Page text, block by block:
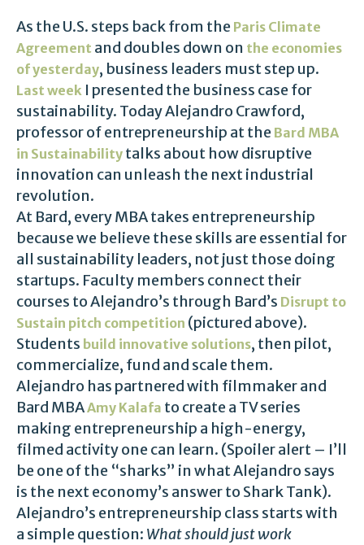
As the U.S. steps back from the Paris Climate
Agreement and doubles down on the economies
of yesterday, business leaders must step up.
Last week I presented the business case for
sustainability. Today Alejandro Crawford,
professor of entrepreneurship at the Bard MBA
in Sustainability talks about how disruptive
innovation can unleash the next industrial
revolution.
At Bard, every MBA takes entrepreneurship
because we believe these skills are essential for
all sustainability leaders, not just those doing
startups. Faculty members connect their
courses to Alejandro’s through Bard’s Disrupt to
Sustain pitch competition (pictured above).
Students build innovative solutions, then pilot,
commercialize, fund and scale them.
Alejandro has partnered with filmmaker and
Bard MBAAmy Kalafa to create a TV series
making entrepreneurship a high-energy,
filmed activity one can learn. (Spoiler alert – I’ll
be one of the “sharks” in what Alejandro says
is the next economy’s answer to Shark Tank).
Alejandro’s entrepreneurship class starts with
a simple question: What should just work